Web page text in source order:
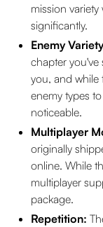
mission
significantly.
Enemy
chapter you've
you, and while
enemy types
noticeable.
Multiplayer
originally
online. While
multiplayer
package.
Repetition: